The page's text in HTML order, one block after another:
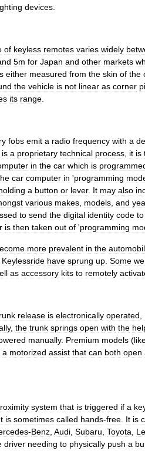
devices
of keyless remotes varies widely
5m for Japan and other markets
either measured from the skin of the
the vehicle is not linear as corner
its range
fobs emit a radio frequency with a
is a proprietary technical process it is
in the car which is
car computer in 'programming
a button or lever. It may also
various makes models and
to send the digital identity code to
is then taken out of 'programming
more prevalent in the
Keylessride have sprung up Some
as accessory kits to remotely
release is electronically operated
, the trunk springs open with the
manually. Premium models (
a motorized assist that can both open
system that is triggered if a
is sometimes called hands-free It is
-Benz Audi Subaru Toyota
driver needing to physically push a